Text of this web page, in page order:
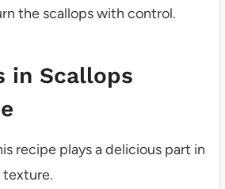
the scallops with control.
in Scallops
recipe plays a delicious part in
texture.